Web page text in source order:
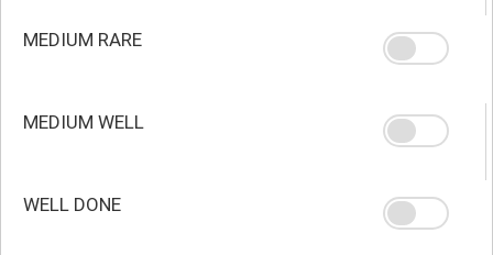
MEDIUM RARE
MEDIUM WELL
WELL DONE